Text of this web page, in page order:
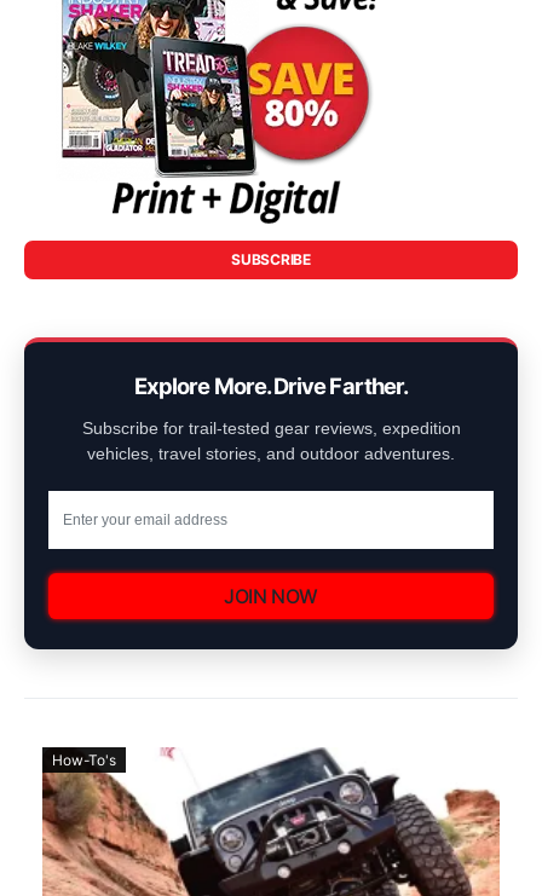
SUBSCRIBE
Explore More. Drive Farther.
Subscribe for trail-tested gear reviews, expedition
vehicles, travel stories, and outdoor adventures.
JOIN NOW
How-To's